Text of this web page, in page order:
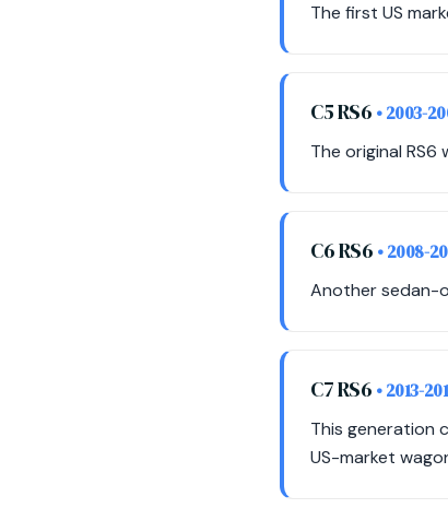
The first US
C5 RS6 • 2003-
The original
C6 RS6 • 2008-
Another sedan-
C7 RS6 • 2013-
This generation
US-market